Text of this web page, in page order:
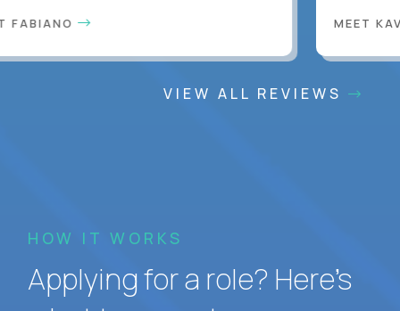
MEET
VIEW ALL REVIEWS
HOW IT WORKS
Applying for a role? Here’s